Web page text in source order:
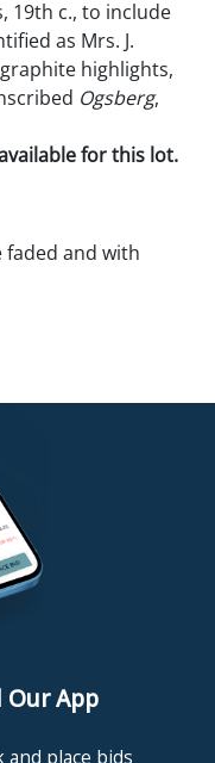
19th c., to include
as Mrs. J.
highlights,
Ogsberg,
for this lot.
faded and with
Our App
place bids